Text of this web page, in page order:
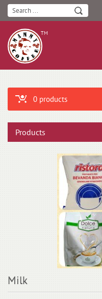
ТМ
0 products
Products
Milk